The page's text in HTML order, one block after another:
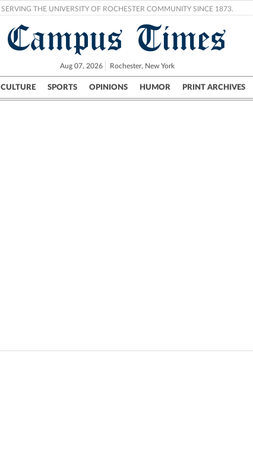
SERVING THE UNIVERSITY OF ROCHESTER COMMUNITY SINCE 1873.
Campus Times
Aug 07, 2026 Rochester, New York
CULTURE SPORTS OPINIONS HUMOR PRINT ARCHIVES
Campus City UR Politics Science & Research Crime